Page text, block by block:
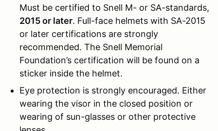
Must be certified to Snell M- or SA-standards,
2015 or later. Full-face helmets with SA-2015
or later certifications are strongly
recommended. The Snell Memorial
Foundation’s certification will be found on a
sticker inside the helmet.
Eye protection is strongly encouraged. Either
wearing the visor in the closed position or
wearing of sun-glasses or other protective